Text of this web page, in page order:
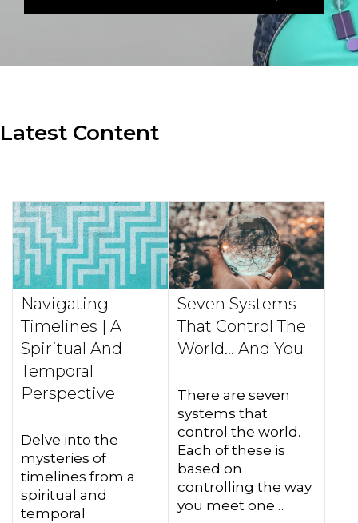
Latest Content
Navigating
Timelines | A
Spiritual And
Temporal
Perspective
Delve into the
mysteries of
timelines from a
spiritual and
temporal
Seven Systems
That Control The
World... And You
There are seven
systems that
control the world.
Each of these is
based on
controlling the way
you meet one…